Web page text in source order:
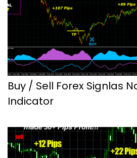
Buy / Sell Forex Signlas
Indicator